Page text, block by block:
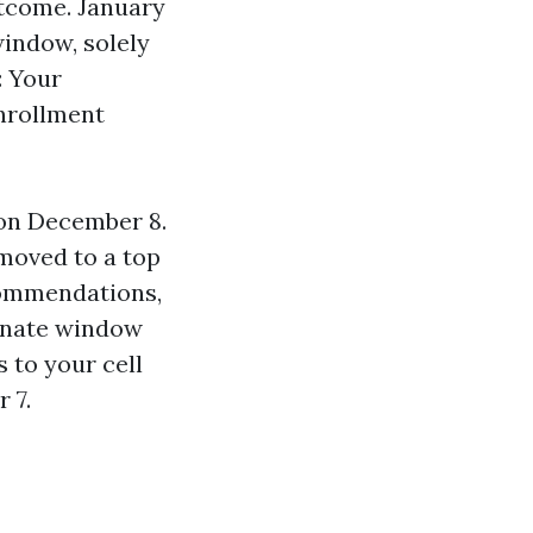
January
solely
Your
December 8.
to a top
window
to your cell
7.